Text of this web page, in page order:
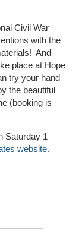
Civil War
with the
And
place at Hope
try your hand
the beautiful
(booking is
Saturday 1
website.